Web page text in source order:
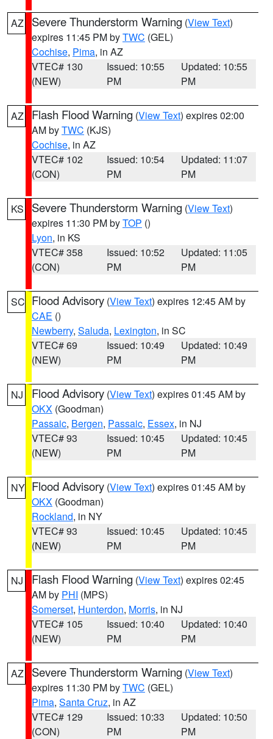
AZ Severe Thunderstorm Warning (View Text)
expires 11:45 PM byTWC (GEL)
Cochise, Pima, in AZ
VTEC# 130
(NEW)
Issued: 10:55
PM
Updated: 10:55
PM
AZ Flash Flood Warning (View Text) expires 02:00
AM byTWC (KJS)
Cochise, in AZ
VTEC# 102
(CON)
Issued: 10:54
PM
Updated: 11:07
PM
KS Severe Thunderstorm Warning (View Text)
expires 11:30 PM byTOP ()
Lyon, in KS
VTEC# 358
(CON)
Issued: 10:52
PM
Updated: 11:05
PM
SC Flood Advisory (View Text) expires 12:45 AM by
CAE ()
Newberry, Saluda, Lexington, in SC
VTEC# 69
(NEW)
Issued: 10:49
PM
Updated: 10:49
PM
NJ Flood Advisory (View Text) expires 01:45 AM by
OKX (Goodman)
Passaic, Bergen, Passaic, Essex, in NJ
VTEC# 93
(NEW)
Issued: 10:45
PM
Updated: 10:45
PM
NY Flood Advisory (View Text) expires 01:45 AM by
OKX (Goodman)
Rockland, in NY
VTEC# 93
(NEW)
Issued: 10:45
PM
Updated: 10:45
PM
NJ Flash Flood Warning (View Text) expires 02:45
AM by PHI (MPS)
Somerset, Hunterdon, Morris, in NJ
VTEC# 105
(NEW)
Issued: 10:40
PM
Updated: 10:40
PM
AZ Severe Thunderstorm Warning (View Text)
expires 11:30 PM byTWC (GEL)
Pima, Santa Cruz, in AZ
VTEC# 129
(CON)
Issued: 10:33
PM
Updated: 10:50
PM